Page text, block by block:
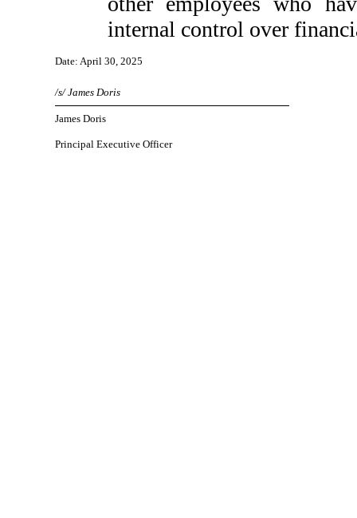
internal control over
Date: April 30, 2025
/s/ James Doris
James Doris
Principal Executive Officer